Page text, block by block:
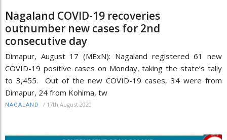
Nagaland COVID-19 recoveries
outnumber new cases for 2nd
consecutive day
Dimapur, August 17 (MExN): Nagaland registered 61 new
COVID-19 positive cases on Monday, taking the state’s tally
to 3,455. Out of the new COVID-19 cases, 34 were from
Dimapur, 24 from Kohima, tw
NAGALAND / 17th August 2020